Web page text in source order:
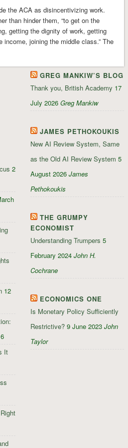
the ACA as disincentivizing work.
than hinder them, “to get on the
getting the dignity of work, getting
income, joining the middle class.” The
2
12
It
GREG MANKIW’S BLOG
Thank you, British Academy 17
July 2026 Greg Mankiw
JAMES PETHOKOUKIS
New AI Review System, Same
as the Old AI Review System 5
August 2026 James
Pethokoukis
THE GRUMPY
ECONOMIST
Understanding Trumpers 5
February 2024 John H.
Cochrane
ECONOMICS ONE
Is Monetary Policy Sufficiently
Restrictive? 9 June 2023 John
Taylor